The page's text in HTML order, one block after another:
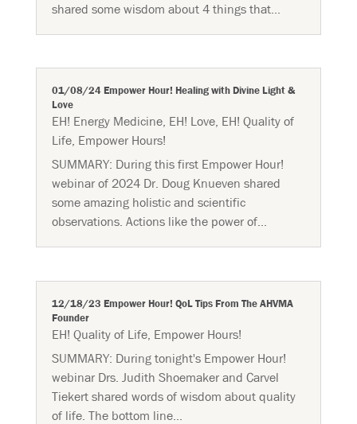
shared some wisdom about 4 things that...
01/08/24 Empower Hour! Healing with Divine Light &
Love
EH! Energy Medicine, EH! Love, EH! Quality of
Life, Empower Hours!
SUMMARY: During this first Empower Hour!
webinar of 2024 Dr. Doug Knueven shared
some amazing holistic and scientific
observations. Actions like the power of...
12/18/23 Empower Hour! QoL Tips From The AHVMA
Founder
EH! Quality of Life, Empower Hours!
SUMMARY: During tonight's Empower Hour!
webinar Drs. Judith Shoemaker and Carvel
Tiekert shared words of wisdom about quality
of life. The bottom line...